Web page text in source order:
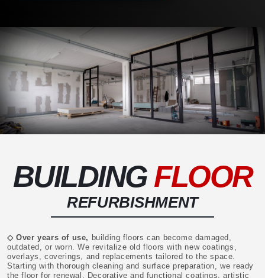
BUILDING FLOOR
REFURBISHMENT
◇ Over years of use, building floors can become damaged,
outdated, or worn. We revitalize old floors with new coatings,
overlays, coverings, and replacements tailored to the space.
Starting with thorough cleaning and surface preparation, we ready
the floor for renewal. Decorative and functional coatings, artistic